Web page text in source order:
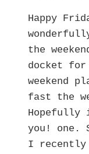
Happy
the
docket for
weekend
fast the
Hopefully
you! one.
I recently